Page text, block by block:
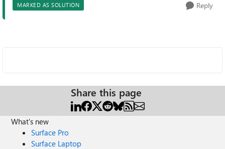
MARKED AS SOLUTION Reply
Share this page
What's new
Surface Pro
Surface Laptop